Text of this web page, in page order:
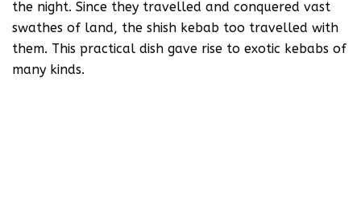
the night. Since they travelled and conquered vast
swathes of land, the shish kebab too travelled with
them. This practical dish gave rise to exotic kebabs of
many kinds.